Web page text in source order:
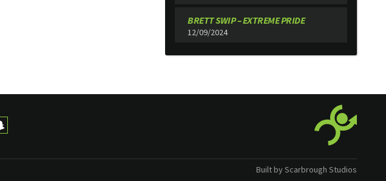
BRETT SWIP – EXTREME PRIDE
12/09/2024
Built by Scarbrough Studios